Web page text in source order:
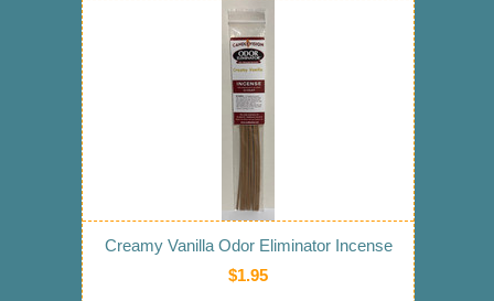
Creamy Vanilla Odor Eliminator Incense
$1.95